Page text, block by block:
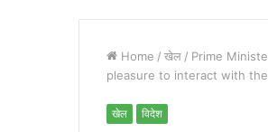
Home / खेल / Prime
pleasure to interact with
खेल विदेश